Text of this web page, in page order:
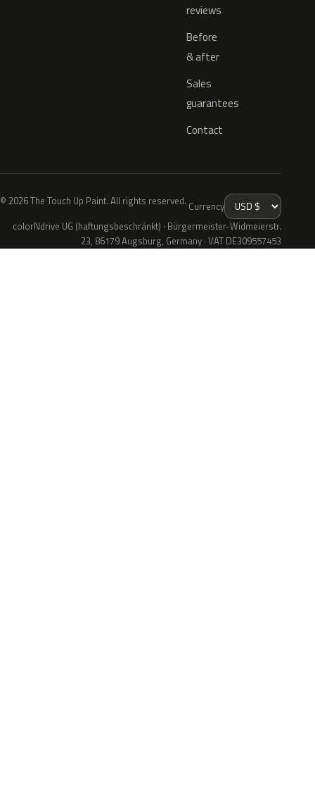
reviews
Before
& after
Sales
guarantees
Contact
© 2026 The Touch Up Paint. All rights reserved. Currency
colorNdrive UG (haftungsbeschränkt) · Bürgermeister-Widmeierstr.
23, 86179 Augsburg, Germany · VAT DE309557453